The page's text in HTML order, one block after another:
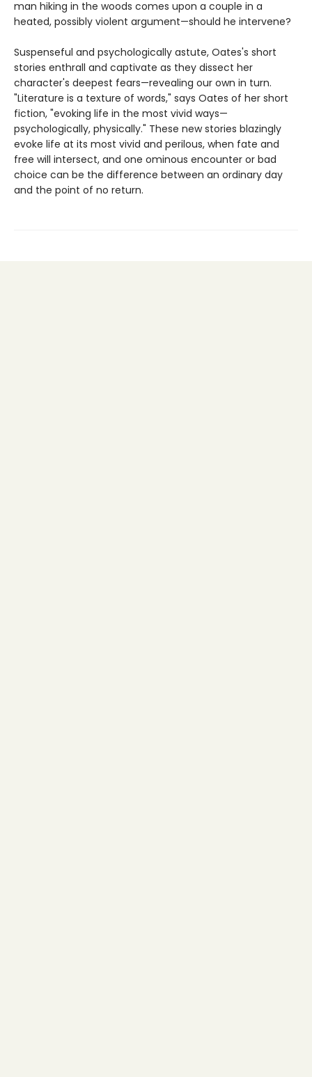
man hiking in the woods comes upon a couple in a
heated, possibly violent argument—should he intervene?
Suspenseful and psychologically astute, Oates's short
stories enthrall and captivate as they dissect her
character's deepest fears—revealing our own in turn.
"Literature is a texture of words," says Oates of her short
fiction, "evoking life in the most vivid ways—
psychologically, physically." These new stories blazingly
evoke life at its most vivid and perilous, when fate and
free will intersect, and one ominous encounter or bad
choice can be the difference between an ordinary day
and the point of no return.